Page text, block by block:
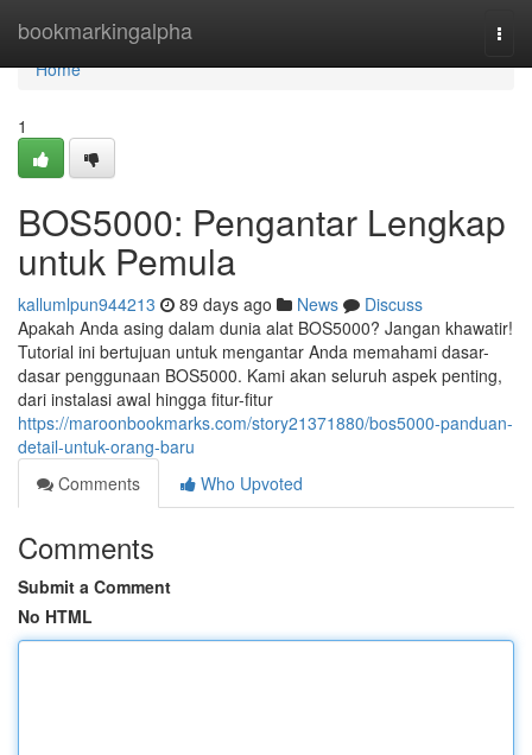
bookmarkingalpha
Home
Home
1
BOS5000: Pengantar Lengkap
untuk Pemula
kallumlpun944213 89 days ago News
Discuss
Apakah Anda asing dalam dunia alat BOS5000? Jangan khawatir!
Tutorial ini bertujuan untuk mengantar Anda memahami dasar-
dasar penggunaan BOS5000. Kami akan seluruh aspek penting,
dari instalasi awal hingga fitur-fitur
https://maroonbookmarks.com/story21371880/bos5000-panduan-
detail-untuk-orang-baru
Comments
Who Upvoted
Comments
Submit a Comment
No HTML